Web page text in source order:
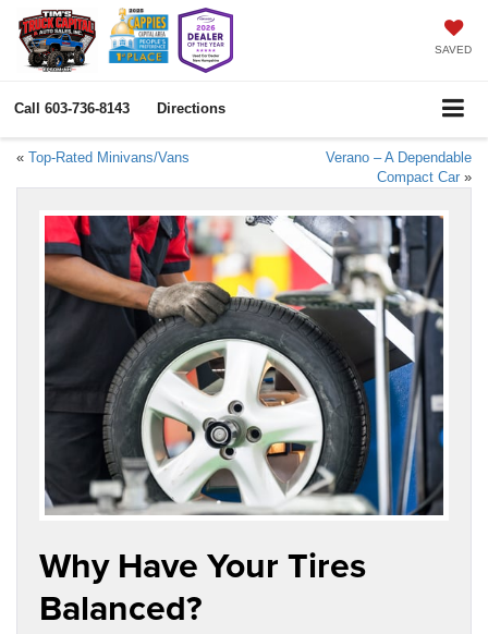
SAVED
Call 603-736-8143 Directions
« Top-Rated Minivans/Vans
Verano – A Dependable
Compact Car »
Why Have Your Tires
Balanced?